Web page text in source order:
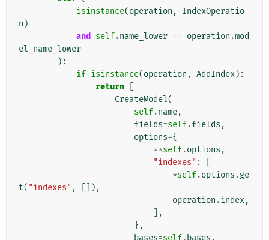
isinstance(operation ,
IndexOperatio
n )
and
self.name_lower == operation .mod
el_name_lower
):
if isinstance(operation , AddIndex):
return
CreateModel(
self.name,
fields=self.fields ,
options={
**self.options ,
"indexes" :
*self.options .ge
t( "indexes" ,
[]),
operation .index,
],
},